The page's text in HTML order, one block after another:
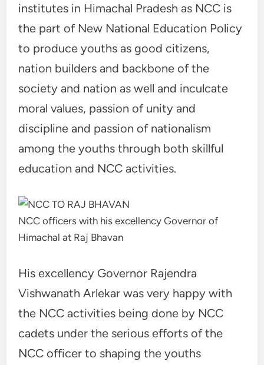
institutes in Himachal Pradesh as NCC is
the part of New National Education Policy
to produce youths as good citizens,
nation builders and backbone of the
society and nation as well and inculcate
moral values, passion of unity and
discipline and passion of nationalism
among the youths through both skillful
education and NCC activities.
NCC officers with his excellency Governor of
Himachal at Raj Bhavan
His excellency Governor Rajendra
Vishwanath Arlekar was very happy with
the NCC activities being done by NCC
cadets under the serious efforts of the
NCC officer to shaping the youths